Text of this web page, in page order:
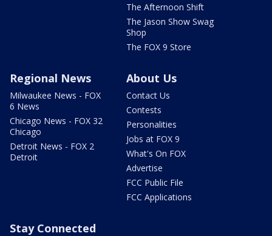
The Afternoon Shift
The Jason Show Swag
Shop
The FOX 9 Store
Regional News
Milwaukee News - FOX
6 News
Chicago News - FOX 32
Chicago
Detroit News - FOX 2
Detroit
About Us
Contact Us
Contests
Personalities
Jobs at FOX 9
What's On FOX
Advertise
FCC Public File
FCC Applications
Stay Connected